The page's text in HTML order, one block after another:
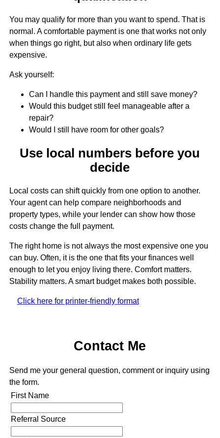
You may qualify for more than you want to spend. That is
normal. A comfortable payment is one that works not only
when things go right, but also when ordinary life gets
expensive.
Ask yourself:
Can I handle this payment and still save money?
Would this budget still feel manageable after a
repair?
Would I still have room for other goals?
Use local numbers before you
decide
Local costs can shift quickly from one option to another.
Your agent can help compare neighborhoods and
property types, while your lender can show how those
costs change the full payment.
The right home is not always the most expensive one you
can buy. Often, it is the one that fits your finances well
enough to let you enjoy living there. Comfort matters.
Stability matters. A smart budget makes both possible.
Click here for printer-friendly format
Contact Me
Send me your general question, comment or inquiry using
the form.
First Name
Referral Source